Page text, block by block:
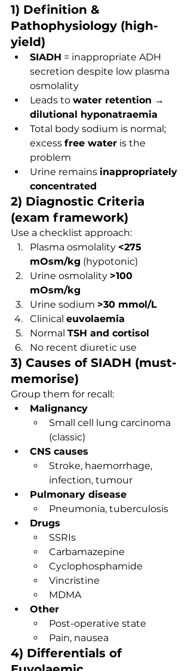
1) Definition &
Pathophysiology (high-
yield)
SIADH = inappropriate ADH
secretion despite low plasma
osmolality
Leads to water retention →
dilutional hyponatraemia
Total body sodium is normal;
excess free water is the
problem
Urine remains inappropriately
concentrated
2) Diagnostic Criteria
(exam framework)
Use a checklist approach:
Plasma osmolality <275
mOsm/kg (hypotonic)
Urine osmolality >100
mOsm/kg
Urine sodium >30 mmol/L
Clinical euvolaemia
Normal TSH and cortisol
No recent diuretic use
3) Causes of SIADH (must-
memorise)
Group them for recall:
Malignancy
Small cell lung carcinoma
(classic)
CNS causes
Stroke, haemorrhage,
infection, tumour
Pulmonary disease
Pneumonia, tuberculosis
Drugs
SSRIs
Carbamazepine
Cyclophosphamide
Vincristine
MDMA
Other
Post-operative state
Pain, nausea
4) Differentials of